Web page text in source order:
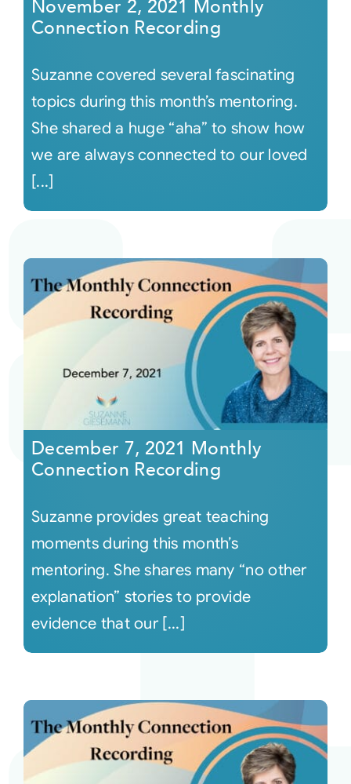
November 2, 2021 Monthly
Connection Recording
Suzanne covered several fascinating
topics during this month’s mentoring.
She shared a huge “aha” to show how
we are always connected to our loved
[...]
December 7, 2021 Monthly
Connection Recording
Suzanne provides great teaching
moments during this month’s
mentoring. She shares many “no other
explanation” stories to provide
evidence that our [...]